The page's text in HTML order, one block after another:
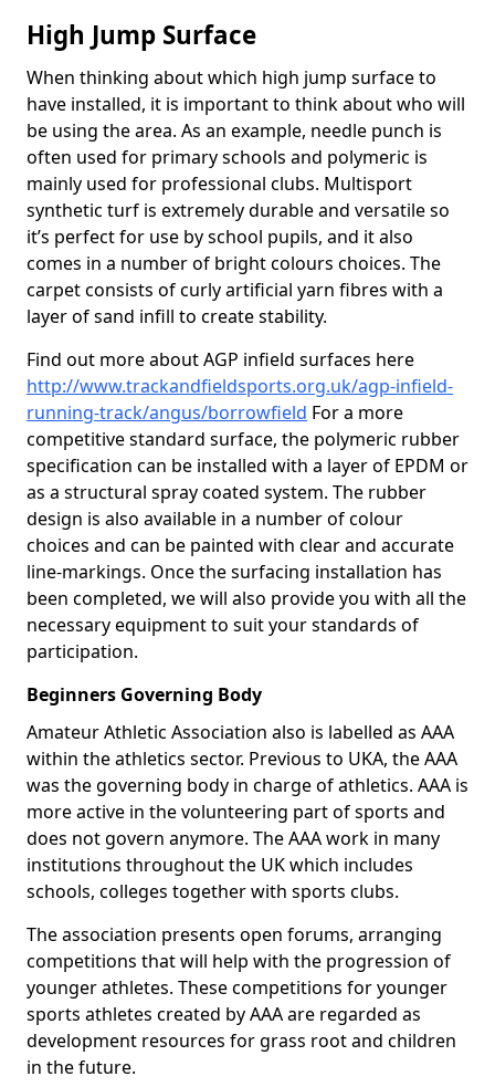
High Jump Surface
When thinking about which high jump surface to
have installed, it is important to think about who will
be using the area. As an example, needle punch is
often used for primary schools and polymeric is
mainly used for professional clubs. Multisport
synthetic turf is extremely durable and versatile so
it’s perfect for use by school pupils, and it also
comes in a number of bright colours choices. The
carpet consists of curly artificial yarn fibres with a
layer of sand infill to create stability.
Find out more about AGP infield surfaces here
http://www.trackandfieldsports.org.uk/agp-infield-
running-track/angus/borrowfield For a more
competitive standard surface, the polymeric rubber
specification can be installed with a layer of EPDM or
as a structural spray coated system. The rubber
design is also available in a number of colour
choices and can be painted with clear and accurate
line-markings. Once the surfacing installation has
been completed, we will also provide you with all the
necessary equipment to suit your standards of
participation.
Beginners Governing Body
Amateur Athletic Association also is labelled as AAA
within the athletics sector. Previous to UKA, the AAA
was the governing body in charge of athletics. AAA is
more active in the volunteering part of sports and
does not govern anymore. The AAA work in many
institutions throughout the UK which includes
schools, colleges together with sports clubs.
The association presents open forums, arranging
competitions that will help with the progression of
younger athletes. These competitions for younger
sports athletes created by AAA are regarded as
development resources for grass root and children
in the future.